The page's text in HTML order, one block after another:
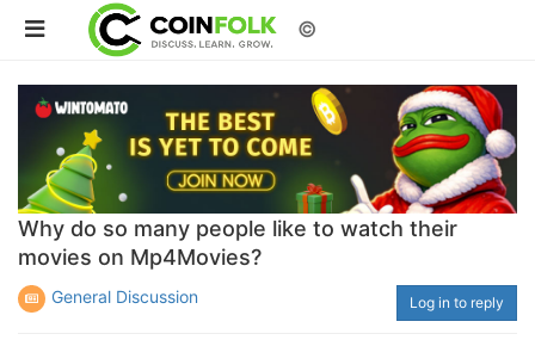
©
Why do so many people like to watch their
movies on Mp4Movies?
General Discussion Log in to reply